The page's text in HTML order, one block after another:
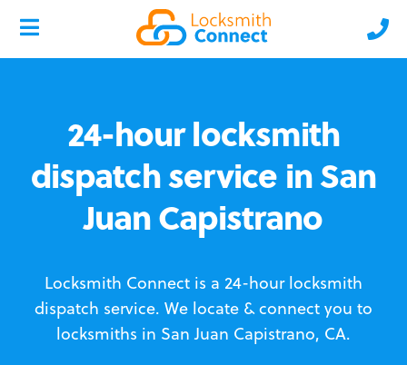
24-hour locksmith
dispatch service in San
Juan Capistrano
Locksmith Connect is a 24-hour locksmith
dispatch service. We locate & connect you to
locksmiths in San Juan Capistrano, CA.